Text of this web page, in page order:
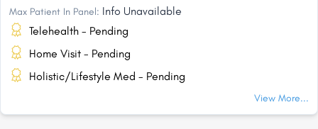
Max Patient In Panel: Info Unavailable
Telehealth - Pending
Home Visit - Pending
Holistic/Lifestyle Med - Pending
View More...